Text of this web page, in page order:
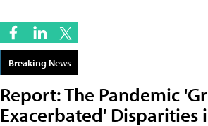
Breaking News
Report: The Pandemic
Exacerbated' Disparities